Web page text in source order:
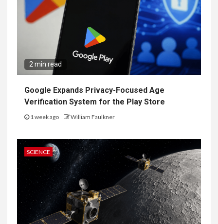
2 min read
Google Expands Privacy-Focused Age
Verification System for the Play Store
1 week ago William Faulkner
SCIENCE